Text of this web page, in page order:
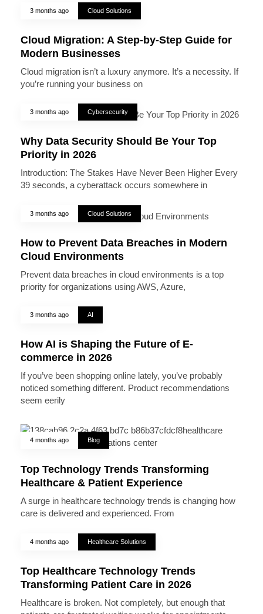
3 months ago Cloud Solutions
Cloud Migration: A Step-by-Step Guide for
Modern Businesses
Cloud migration isn’t a luxury anymore. It’s a necessity. If
you’re running your business on
3 months ago Cybersecurity
Why Data Security Should Be Your Top
Priority in 2026
Introduction: The Stakes Have Never Been Higher Every
39 seconds, a cyberattack occurs somewhere in
3 months ago Cloud Solutions
How to Prevent Data Breaches in Modern
Cloud Environments
Prevent data breaches in cloud environments is a top
priority for organizations using AWS, Azure,
3 months ago AI
How AI is Shaping the Future of E-
commerce in 2026
If you’ve been shopping online lately, you’ve probably
noticed something different. Product recommendations
seem eerily
4 months ago Blog
Top Technology Trends Transforming
Healthcare & Patient Experience
A surge in healthcare technology trends is changing how
care is delivered and experienced. From
4 months ago Healthcare Solutions
Top Healthcare Technology Trends
Transforming Patient Care in 2026
Healthcare is broken. Not completely, but enough that